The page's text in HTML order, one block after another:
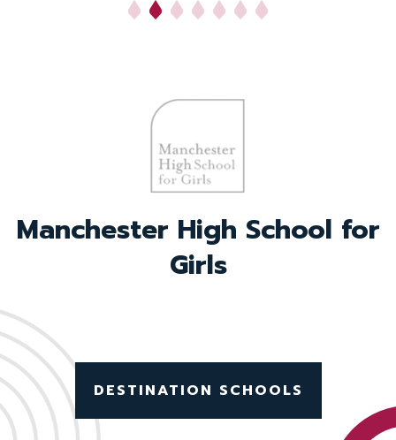
Withington Girls’ School
DESTINATION SCHOOLS